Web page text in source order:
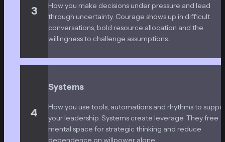
3
How you make decisions under pressure and lead
through uncertainty. Courage shows up in difficult
conversations, bold resource allocation and the
willingness to challenge assumptions.
4
Systems
How you use tools, automations and rhythms to
your leadership. Systems create leverage. They free
mental space for strategic thinking and reduce